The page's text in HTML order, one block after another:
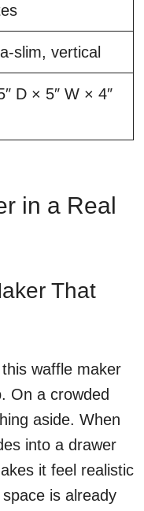
slim, vertical
D × 5″ W × 4″
in a Real
That
waffle maker
On a crowded
aside. When
into a drawer
it feel realistic
is already